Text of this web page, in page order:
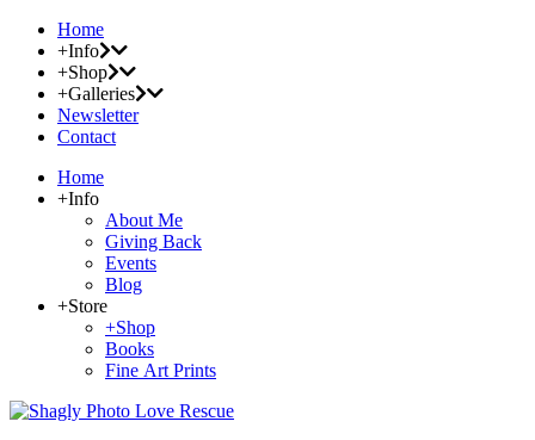
Home
+Info
+Shop
+Galleries
Newsletter
Contact
Home
+Info
About Me
Giving Back
Events
Blog
+Store
+Shop
Books
Fine Art Prints